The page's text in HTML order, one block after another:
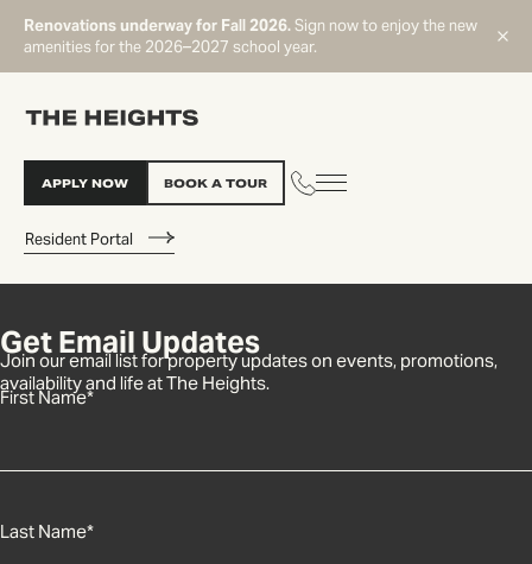
Renovations underway for Fall 2026.Sign now to enjoy the new
amenities for the 2026–2027 school year.
START TYPING TO SEARCH
Resident Portal
APPLY NOW BOOK A TOUR
Get Email Updates
Join our email list for property updates on events, promotions,
availability and life at The Heights.
First Name*
Last Name*